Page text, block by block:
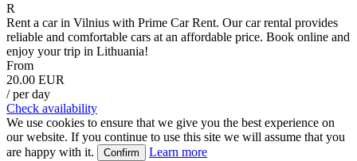
R
Rent a car in Vilnius with Prime Car Rent. Our car rental provides
reliable and comfortable cars at an affordable price. Book online and
enjoy your trip in Lithuania!
From
20.00 EUR
/ per day
Check availability
We use cookies to ensure that we give you the best experience on
our website. If you continue to use this site we will assume that you
are happy with it.
Confirm Learn more